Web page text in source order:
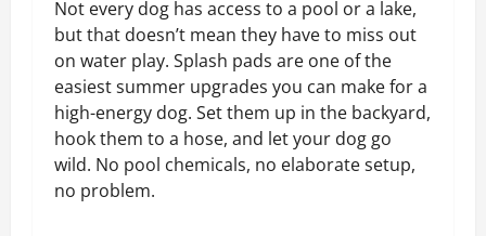
Not every dog has access to a pool or a lake,
but that doesn’t mean they have to miss out
on water play. Splash pads are one of the
easiest summer upgrades you can make for a
high-energy dog. Set them up in the backyard,
hook them to a hose, and let your dog go
wild. No pool chemicals, no elaborate setup,
no problem.